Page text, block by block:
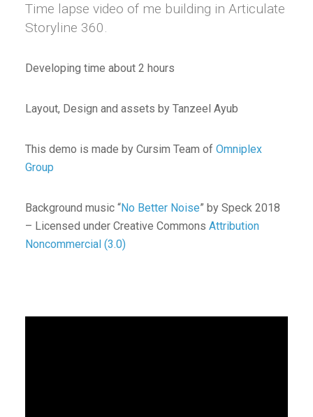
Time lapse video of me building in Articulate
Storyline 360.
Developing time about 2 hours
Layout, Design and assets by Tanzeel Ayub
This demo is made by Cursim Team of Omniplex
Group
Background music “No Better Noise” by Speck 2018
– Licensed under Creative Commons Attribution
Noncommercial (3.0)